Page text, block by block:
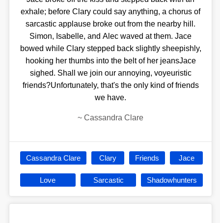
exhale; before Clary could say anything, a chorus of
sarcastic applause broke out from the nearby hill.
Simon, Isabelle, and Alec waved at them. Jace
bowed while Clary stepped back slightly sheepishly,
hooking her thumbs into the belt of her jeansJace
sighed. Shall we join our annoying, voyeuristic
friends?Unfortunately, that's the only kind of friends
we have.
~ Cassandra Clare
Cassandra Clare Clary Friends Jace
Love Sarcastic Shadowhunters